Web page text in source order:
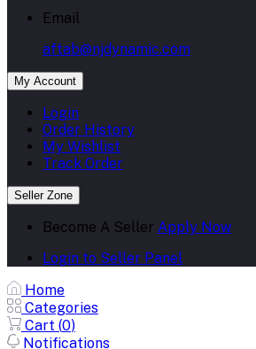
Email
aftab@njdynamic.com
My Account
Login
Order History
My Wishlist
Track Order
Seller Zone
Become A Seller Apply Now
Login to Seller Panel
Home
Categories
Cart (0)
Notifications